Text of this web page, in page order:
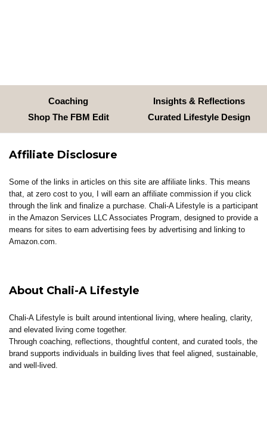
Coaching
Insights & Reflections
Shop The FBM Edit
Curated Lifestyle Design
Affiliate Disclosure
Some of the links in articles on this site are affiliate links. This means
that, at zero cost to you, I will earn an affiliate commission if you click
through the link and finalize a purchase. Chali-A Lifestyle is a participant
in the Amazon Services LLC Associates Program, designed to provide a
means for sites to earn advertising fees by advertising and linking to
Amazon.com.
About Chali-A Lifestyle
Chali-A Lifestyle is built around intentional living, where healing, clarity,
and elevated living come together.
Through coaching, reflections, thoughtful content, and curated tools, the
brand supports individuals in building lives that feel aligned, sustainable,
and well-lived.